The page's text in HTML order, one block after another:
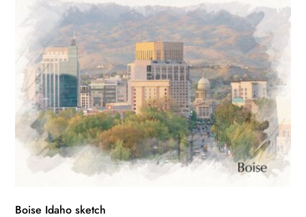
$139.99
options
may
chosen
on
the
product
Boise Idaho sketch